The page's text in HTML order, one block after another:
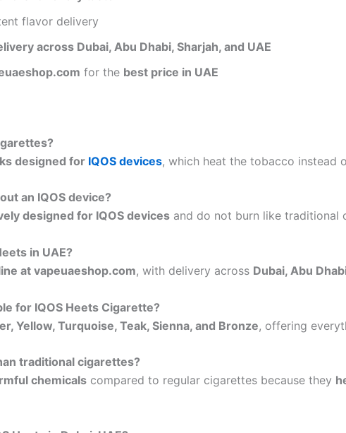
flavor delivery
across Dubai, Abu Dhabi, Sharjah, and UAE
for the best price in UAE
designed for IQOS devices, which heat the tobacco instead
an IQOS device?
designed for IQOS devices and do not burn like traditional
in UAE?
at vapeuaeshop.com, with delivery across Dubai, Abu
for IQOS Heets Cigarette?
Yellow, Turquoise, Teak, Sienna, and Bronze, offering
traditional cigarettes?
chemicals compared to regular cigarettes because they